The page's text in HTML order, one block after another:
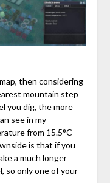
then considering
mountain step
you dig, the more
see in my
from 15.5°C
is that if you
a much longer
so only one of your